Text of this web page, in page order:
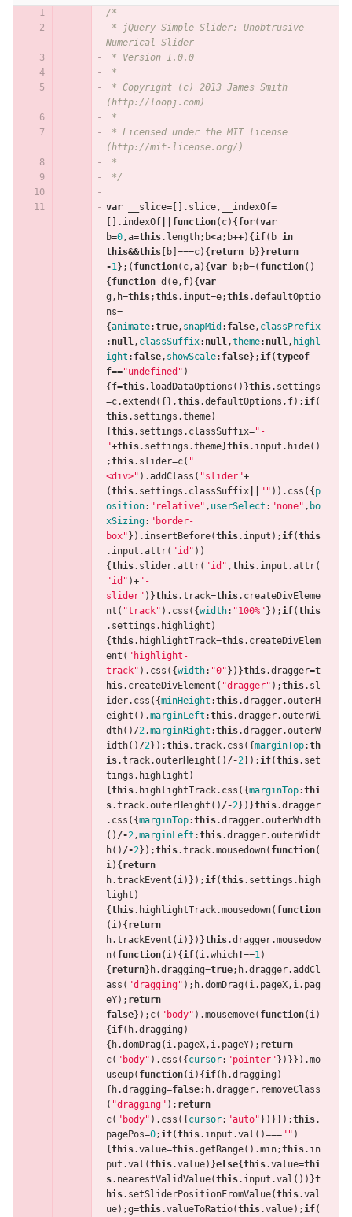
/*
* jQuery Simple Slider: Unobtrusive
Numerical Slider
* Version 1.0.0
*
* Copyright (c) 2013 James Smith
(http://loopj.com)
*
* Licensed under the MIT license
(http://mit-license.org/)
*
*/
var __slice= []. slice, __indexOf=
[]. indexOf function( c){ for(var
b=0,a=this. length; b<a; b++){if( b in
this&&this b ===c){ return b}}return
-1};( function( c,a){var b; b=( function()
{ function d (e, f){var
g , h=this;this. input=e;this.defaultOptio
ns=
{animate:true, snapMid : false, classPrefix
: null, classSuffix: null,theme: null, highl
ight : false, showScale: false};if(typeof
f=="undefined" )
{ f=this. loadDataOptions ()}this. settings
=c.extend ({},this.defaultOptions , f);if(
this. settings .theme)
{this. settings . classSuffix="-
"+this. settings .theme}this. input . hide()
;this. slider=c( "
<div>" ).addClass ( "slider"+
(this. settings . classSuffix "" )). css ({ p
osition: "relative" , userSelect : "none" , bo
xSizing: "border-
box" }). insertBefore(this. input );if(this
. input .attr( "id" ))
{this. slider.attr( "id" ,this. input .attr(
"id" )+"-
slider" )}this.track=this. createDivEleme
nt ( "track" ). css ({width: "100%" });if(this
. settings . highlight )
{this. highlightTrack=this. createDivElem
ent ( "highlight-
track" ). css ({width: "0" })}this.dragger=t
his. createDivElement ( "dragger" );this. sl
ider. css ({minHeight :this.dragger.outerH
eight (),marginLeft :this.dragger.outerWi
dth() /2,marginRight :this.dragger.outerW
idth() /2});this.track. css ({marginTop:th
is.track.outerHeight () /-2});if(this. set
tings . highlight )
{this. highlightTrack. css ({marginTop:thi
s.track.outerHeight () /-2})}this.dragger
. css ({marginTop:this.dragger.outerWidth
() /-2,marginLeft :this.dragger.outerWidt
h() /-2});this.track.mousedown( function(
i){ return
h.trackEvent ( i)});if(this. settings . high
light )
{this. highlightTrack.mousedown( function
( i){ return
h.trackEvent ( i)})}this.dragger.mousedow
n( function( i){if( i.which!==1)
{ return} h.dragging=true; h.dragger.addCl
ass ( "dragging" ); h.domDrag ( i. pageX, i. pag
eY); return
false}); c( "body" ).mousemove( function( i)
{if( h.dragging )
{ h.domDrag ( i. pageX, i. pageY); return
c( "body" ). css ({ cursor: "pointer" })}}).mo
useup( function( i){if( h.dragging )
{ h.dragging=false; h.dragger. removeClass
( "dragging" ); return
c( "body" ). css ({ cursor: "auto" })}});this.
pagePos=0;if(this. input .val ()==="" )
{this.value=this.getRange().min;this. in
put .val (this.value)}else{this.value=thi
s. nearestValidValue(this. input .val ())}t
his. setSliderPositionFromValue(this.val
ue);g=this.valueToRatio(this.value);if(